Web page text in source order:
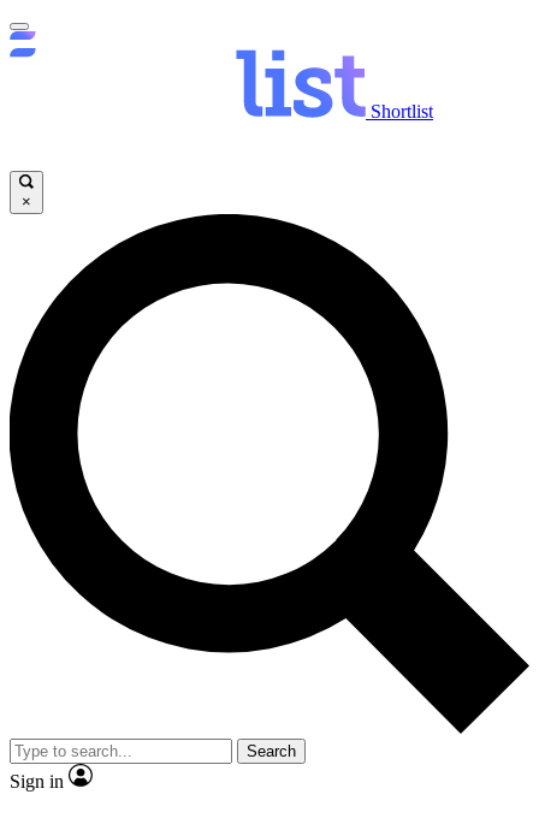
Shortlist
×
Search
Sign in